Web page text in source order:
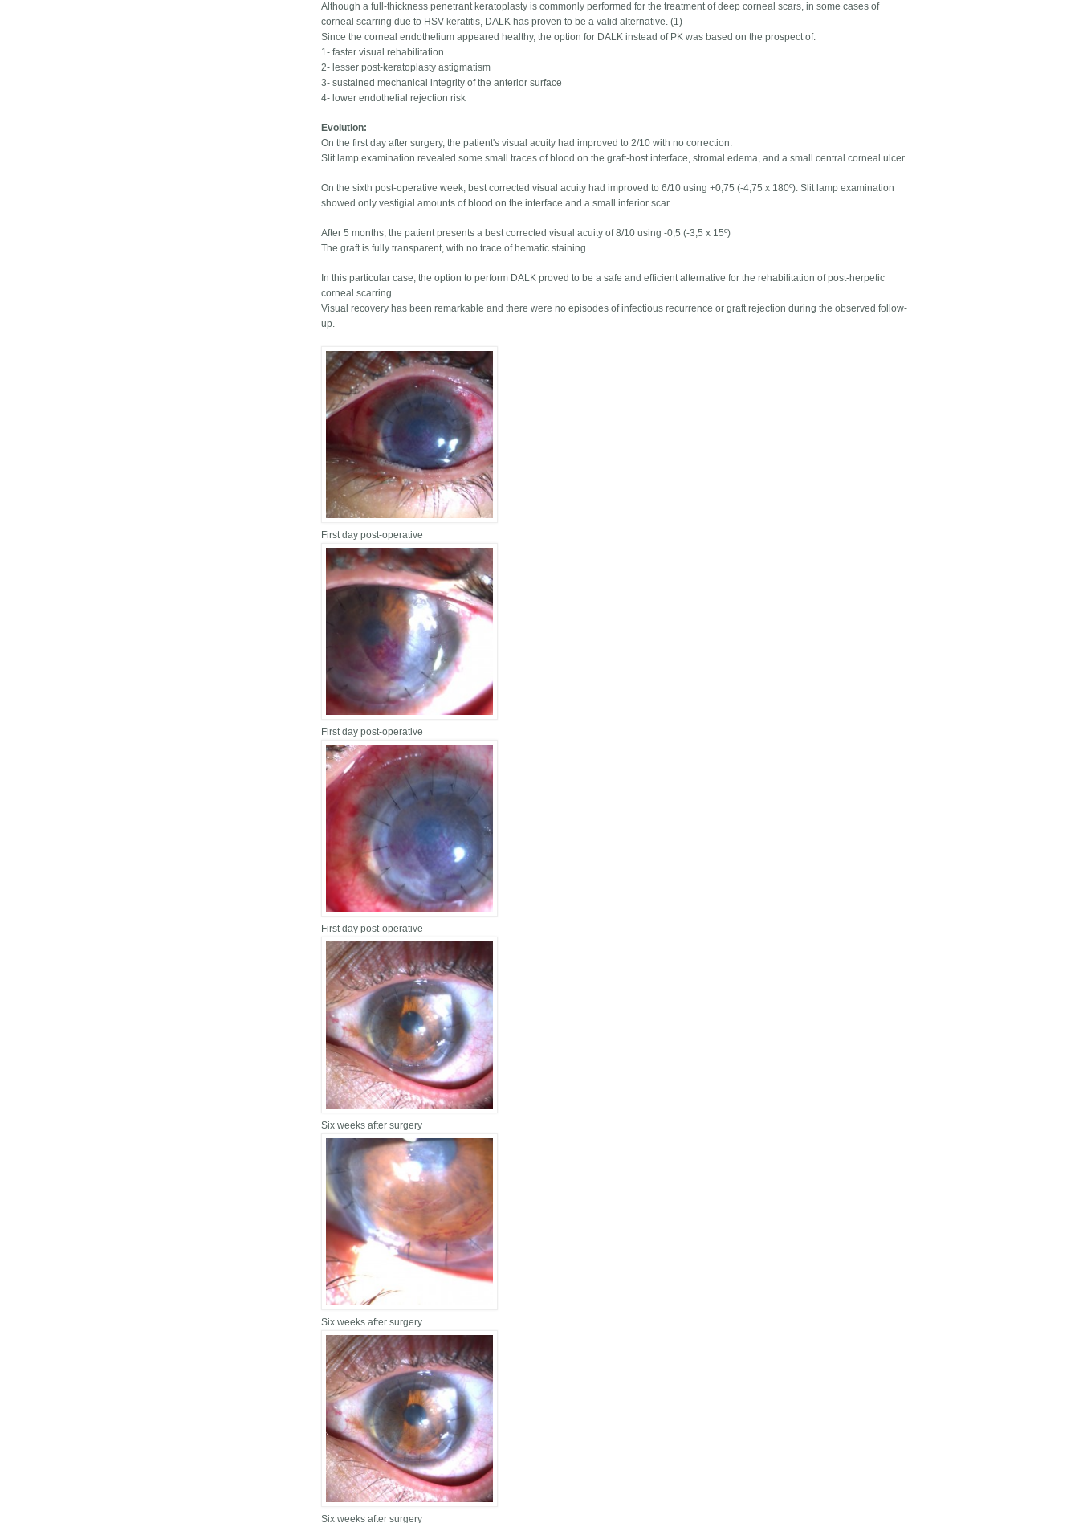
Although a full-thickness penetrant keratoplasty is commonly performed for the treatment of deep corneal scars, in some cases of
corneal scarring due to HSV keratitis, DALK has proven to be a valid alternative. (1)
Since the corneal endothelium appeared healthy, the option for DALK instead of PK was based on the prospect of:
1- faster visual rehabilitation
2- lesser post-keratoplasty astigmatism
3- sustained mechanical integrity of the anterior surface
4- lower endothelial rejection risk
Evolution:
On the first day after surgery, the patient's visual acuity had improved to 2/10 with no correction.
Slit lamp examination revealed some small traces of blood on the graft-host interface, stromal edema, and a small central corneal ulcer.
On the sixth post-operative week, best corrected visual acuity had improved to 6/10 using +0,75 (-4,75 x 180º). Slit lamp examination
showed only vestigial amounts of blood on the interface and a small inferior scar.
After 5 months, the patient presents a best corrected visual acuity of 8/10 using -0,5 (-3,5 x 15º)
The graft is fully transparent, with no trace of hematic staining.
In this particular case, the option to perform DALK proved to be a safe and efficient alternative for the rehabilitation of post-herpetic
corneal scarring.
Visual recovery has been remarkable and there were no episodes of infectious recurrence or graft rejection during the observed follow-
up.
First day post-operative
First day post-operative
First day post-operative
Six weeks after surgery
Six weeks after surgery
Six weeks after surgery